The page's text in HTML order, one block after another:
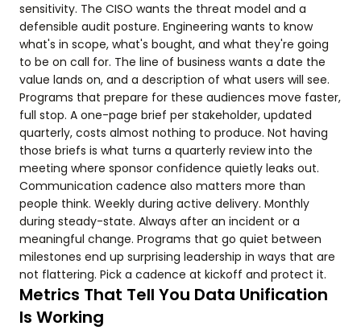
sensitivity. The CISO wants the threat model and a
defensible audit posture. Engineering wants to know
what's in scope, what's bought, and what they're going
to be on call for. The line of business wants a date the
value lands on, and a description of what users will see.
Programs that prepare for these audiences move faster,
full stop. A one-page brief per stakeholder, updated
quarterly, costs almost nothing to produce. Not having
those briefs is what turns a quarterly review into the
meeting where sponsor confidence quietly leaks out.
Communication cadence also matters more than
people think. Weekly during active delivery. Monthly
during steady-state. Always after an incident or a
meaningful change. Programs that go quiet between
milestones end up surprising leadership in ways that are
not flattering. Pick a cadence at kickoff and protect it.
Metrics That Tell You Data Unification
Is Working